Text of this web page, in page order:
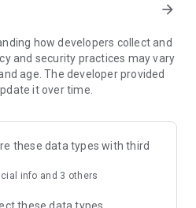
music theory for guitar
and chord progressions
and sheet music, and explore
or electric guitar — the ultimate
always in tune and ready for
ALONG
arrow_forward
how developers collect and
and security practices may vary
age. The developer provided
it over time.
these data types with third
info and 3 others